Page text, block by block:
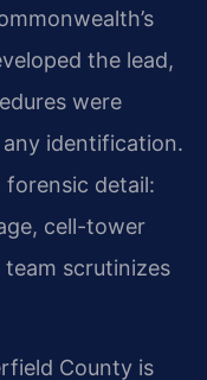
the lead,
were
identification.
forensic detail:
cell-tower
scrutinizes
County is